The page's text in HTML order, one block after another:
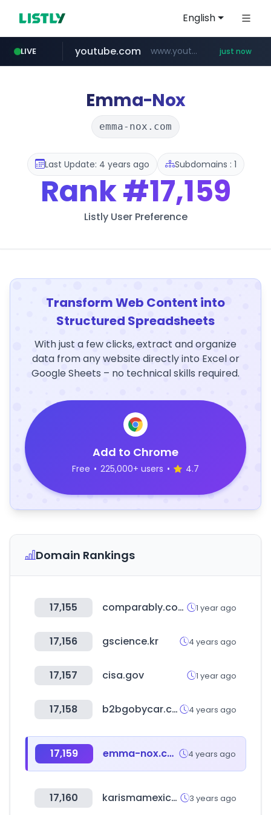
English
LIVE
amazon.com *************.amazon.com/*****************/*****...
youtube.com www.youtube.com/***** just now
mobis-as.com www.mobis-as.com/*********************
messe-dortmund.de ***.messe-dortmund.de/****/*****...
Emma-Nox
emma-nox.com
Last Update: 4 years ago Subdomains : 1
Rank#17,159
Listly User Preference
Transform Web Content into
Structured Spreadsheets
With just a few clicks, extract and organize
data from any website directly into Excel or
Google Sheets – no technical skills required.
Add to Chrome
Free • 225,000+ users • 4.7
Domain Rankings
17,155 comparably.com 1 year ago
17,156 gscience.kr 4 years ago
17,157 cisa.gov 1 year ago
17,158 b2bgobycar.co.kr 4 years ago
17,159 emma-nox.com 4 years ago
17,160 karismamexico.com 3 years ago